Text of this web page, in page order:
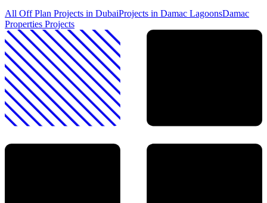
All Off Plan Projects in DubaiProjects in Damac LagoonsDamac
Properties Projects